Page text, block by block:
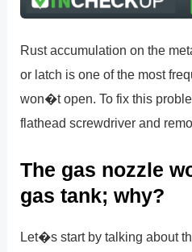
Rust accumulation on the
or latch is one of the most
won�t open. To fix this
flathead screwdriver and
The gas nozzle
gas tank; why?
Let�s start by talking about